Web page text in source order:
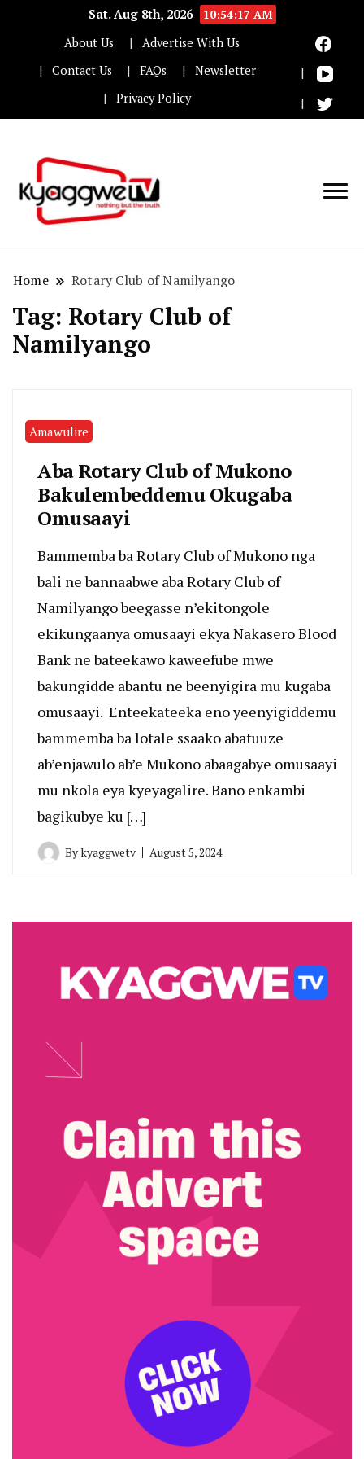
Sat. Aug 8th, 2026
10:54:17 AM
About Us
Advertise With Us
Contact Us
FAQs
Newsletter
Privacy Policy
Home Rotary Club of Namilyango
Tag: Rotary Club of
Namilyango
Amawulire
Aba Rotary Club of Mukono
Bakulembeddemu Okugaba
Omusaayi
Bammemba ba Rotary Club of Mukono nga
bali ne bannaabwe aba Rotary Club of
Namilyango beegasse n’ekitongole
ekikungaanya omusaayi ekya Nakasero Blood
Bank ne bateekawo kaweefube mwe
bakungidde abantu ne beenyigira mu kugaba
omusaayi. Enteekateeka eno yeenyigiddemu
bammemba ba lotale ssaako abatuuze
ab’enjawulo ab’e Mukono abaagabye omusaayi
mu nkola eya kyeyagalire. Bano enkambi
bagikubye ku […]
Bykyaggwetv August 5, 2024